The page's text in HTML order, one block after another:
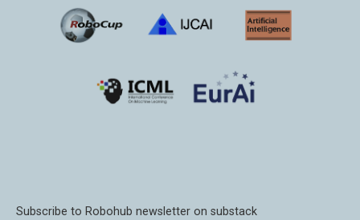
Subscribe to Robohub newsletter on substack